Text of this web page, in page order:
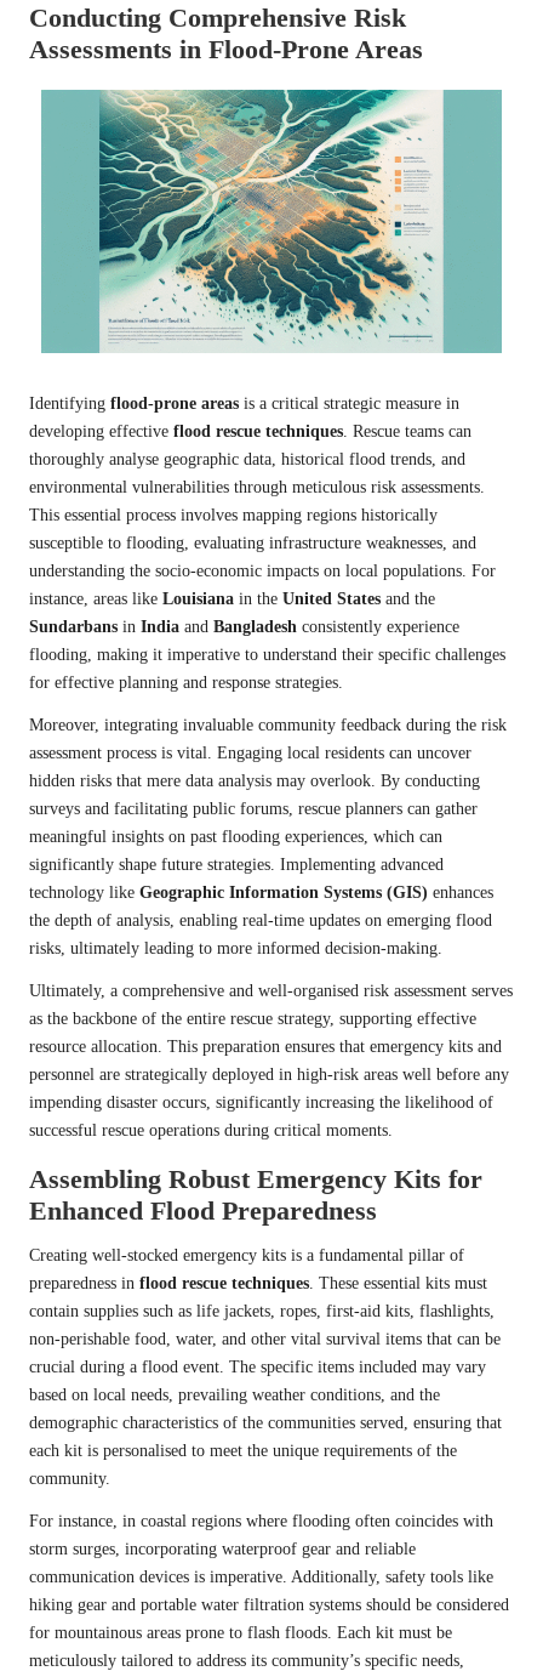
Conducting Comprehensive Risk
Assessments in Flood-Prone Areas
Identifying flood-prone areas is a critical strategic measure in
developing effective flood rescue techniques . Rescue teams can
thoroughly analyse geographic data, historical flood trends, and
environmental vulnerabilities through meticulous risk assessments.
This essential process involves mapping regions historically
susceptible to flooding, evaluating infrastructure weaknesses, and
understanding the socio-economic impacts on local populations. For
instance, areas like Louisiana in the United States and the
Sundarbans in India and Bangladesh consistently experience
flooding, making it imperative to understand their specific challenges
for effective planning and response strategies.
Moreover, integrating invaluable community feedback during the risk
assessment process is vital. Engaging local residents can uncover
hidden risks that mere data analysis may overlook. By conducting
surveys and facilitating public forums, rescue planners can gather
meaningful insights on past flooding experiences, which can
significantly shape future strategies. Implementing advanced
technology like Geographic Information Systems (GIS) enhances
the depth of analysis, enabling real-time updates on emerging flood
risks, ultimately leading to more informed decision-making.
Ultimately, a comprehensive and well-organised risk assessment serves
as the backbone of the entire rescue strategy, supporting effective
resource allocation. This preparation ensures that emergency kits and
personnel are strategically deployed in high-risk areas well before any
impending disaster occurs, significantly increasing the likelihood of
successful rescue operations during critical moments.
Assembling Robust Emergency Kits for
Enhanced Flood Preparedness
Creating well-stocked emergency kits is a fundamental pillar of
preparedness in flood rescue techniques . These essential kits must
contain supplies such as life jackets, ropes, first-aid kits, flashlights,
non-perishable food, water, and other vital survival items that can be
crucial during a flood event. The specific items included may vary
based on local needs, prevailing weather conditions, and the
demographic characteristics of the communities served, ensuring that
each kit is personalised to meet the unique requirements of the
community.
For instance, in coastal regions where flooding often coincides with
storm surges, incorporating waterproof gear and reliable
communication devices is imperative. Additionally, safety tools like
hiking gear and portable water filtration systems should be considered
for mountainous areas prone to flash floods. Each kit must be
meticulously tailored to address its community’s specific needs,